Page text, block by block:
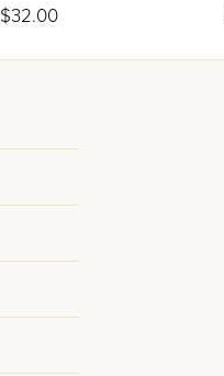
Volume 2
$32.00